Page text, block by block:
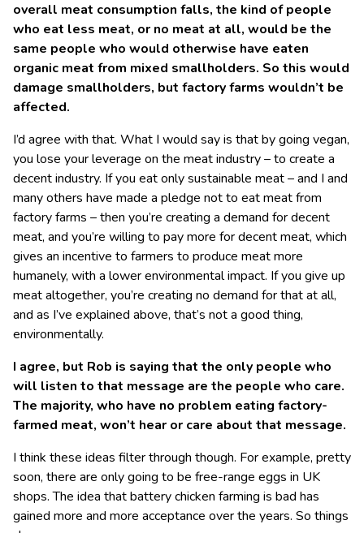
overall meat consumption falls, the kind of people
who eat less meat, or no meat at all, would be the
same people who would otherwise have eaten
organic meat from mixed smallholders. So this would
damage smallholders, but factory farms wouldn’t be
affected.
I’d agree with that. What I would say is that by going vegan,
you lose your leverage on the meat industry – to create a
decent industry. If you eat only sustainable meat – and I and
many others have made a pledge not to eat meat from
factory farms – then you’re creating a demand for decent
meat, and you’re willing to pay more for decent meat, which
gives an incentive to farmers to produce meat more
humanely, with a lower environmental impact. If you give up
meat altogether, you’re creating no demand for that at all,
and as I’ve explained above, that’s not a good thing,
environmentally.
I agree, but Rob is saying that the only people who
will listen to that message are the people who care.
The majority, who have no problem eating factory-
farmed meat, won’t hear or care about that message.
I think these ideas filter through though. For example, pretty
soon, there are only going to be free-range eggs in UK
shops. The idea that battery chicken farming is bad has
gained more and more acceptance over the years. So things